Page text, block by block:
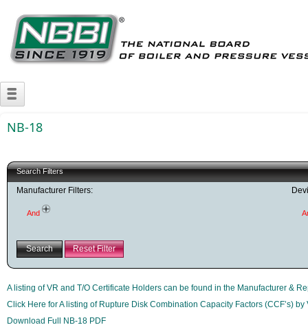
NB-18
Search Filters
Manufacturer Filters:
And
Search Reset Filter
A listing of VR and T/O Certificate Holders can be found in the Manufacturer &
Click Here for A listing of Rupture Disk Combination Capacity Factors (CCF’s) by
Download Full NB-18 PDF